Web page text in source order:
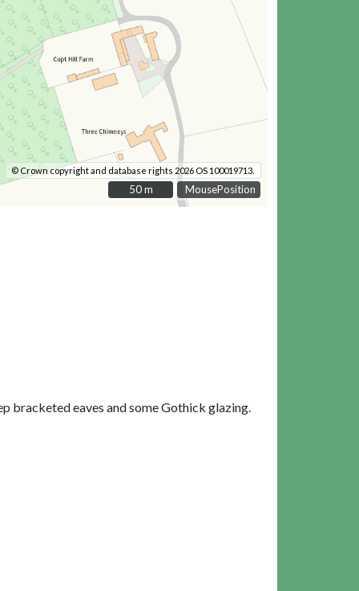
MousePosition
© Crown copyright and database rights 2026 OS 100019713.
50 m
50 m
bracketed eaves and some Gothick glazing.